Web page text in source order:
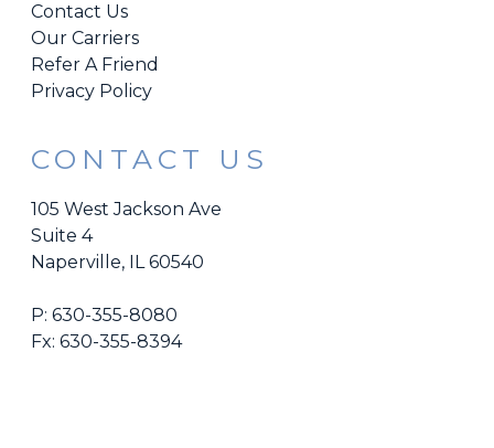
Contact Us
Our Carriers
Refer A Friend
Privacy Policy
CONTACT US
105 West Jackson Ave
Suite 4
Naperville, IL 60540
P: 630-355-8080
Fx: 630-355-8394